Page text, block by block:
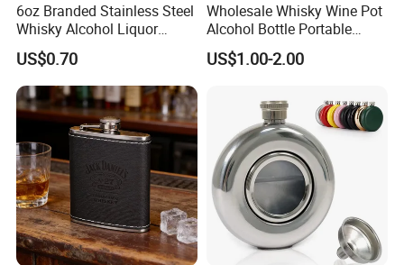
6oz Branded Stainless Steel
Whisky Alcohol Liquor
Pocket Hip Flask
US$0.70
Wholesale Whisky Wine Pot
Alcohol Bottle Portable
Pocket 1-18 Oz Stainless
Steel Hip Flask
US$1.00-2.00